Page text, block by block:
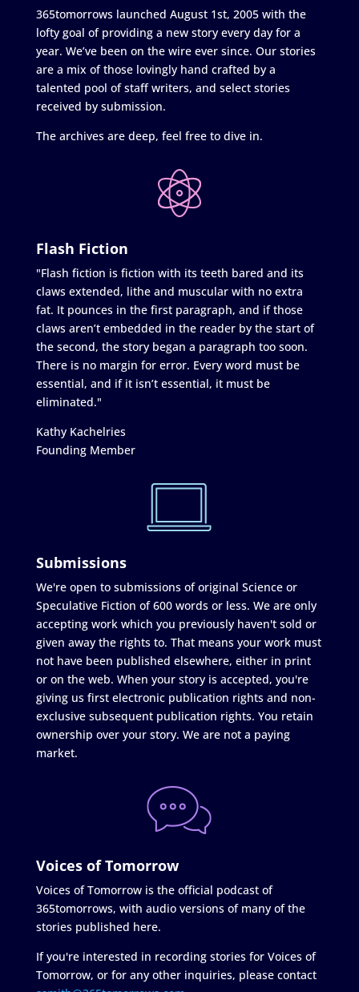
365tomorrows launched August 1st, 2005 with the
lofty goal of providing a new story every day for a
year. We’ve been on the wire ever since. Our stories
are a mix of those lovingly hand crafted by a
talented pool of staff writers, and select stories
received by submission.
The archives are deep, feel free to dive in.
Flash Fiction
"Flash fiction is fiction with its teeth bared and its
claws extended, lithe and muscular with no extra
fat. It pounces in the first paragraph, and if those
claws aren’t embedded in the reader by the start of
the second, the story began a paragraph too soon.
There is no margin for error. Every word must be
essential, and if it isn’t essential, it must be
eliminated."
Kathy Kachelries
Founding Member
Submissions
We're open to submissions of original Science or
Speculative Fiction of 600 words or less. We are only
accepting work which you previously haven't sold or
given away the rights to. That means your work must
not have been published elsewhere, either in print
or on the web. When your story is accepted, you're
giving us first electronic publication rights and non-
exclusive subsequent publication rights. You retain
ownership over your story. We are not a paying
market.
Voices of Tomorrow
Voices of Tomorrow is the official podcast of
365tomorrows, with audio versions of many of the
stories published here.
If you're interested in recording stories for Voices of
Tomorrow, or for any other inquiries, please contact